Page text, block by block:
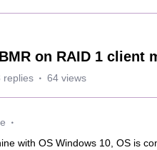
on RAID 1 client
replies 64 views
with OS Windows 10, OS is